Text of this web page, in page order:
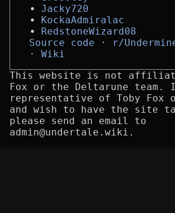
Jacky720
KockaAdmiralac
RedstoneWizard08
Source code
r/
Wiki
This website is not
Fox or the Deltarune team.
representative of Toby Fox
and wish to have the site
please send an email to
admin@undertale.wiki.